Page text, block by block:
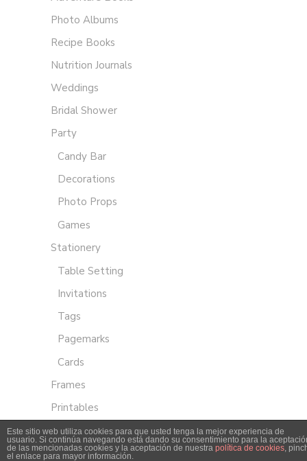
Photo Albums
Recipe Books
Nutrition Journals
Weddings
Bridal Shower
Party
Candy Bar
Decorations
Photo Props
Games
Stationery
Table Setting
Invitations
Tags
Pagemarks
Cards
Frames
Printables
Este sitio web utiliza cookies para que usted tenga la mejor experiencia de
usuario. Si continúa navegando está dando su consentimiento para la
de las mencionadas cookies y la aceptación de nuestra política de cookies,
el enlace para mayor información.